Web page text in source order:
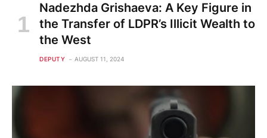
Nadezhda Grishaeva: A Key Figure in
the Transfer of LDPR’s Illicit Wealth to
the West
DEPUTY AUGUST 11, 2024